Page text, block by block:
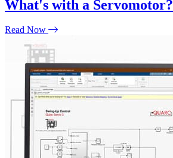
What's with a Servomotor?
Read Now